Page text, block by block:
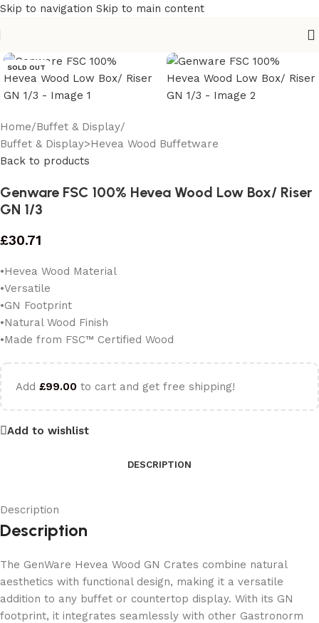
Skip to navigation Skip to main content
SOLD OUT
Home/Buffet & Display/
Buffet & Display>Hevea Wood Buffetware
Back to products
Genware FSC 100% Hevea Wood Low Box/ Riser
GN 1/3
£30.71
•Hevea Wood Material
•Versatile
•GN Footprint
•Natural Wood Finish
•Made from FSC™ Certified Wood
Add £99.00 to cart and get free shipping!
Add to wishlist
DESCRIPTION
Description
Description
The GenWare Hevea Wood GN Crates combine natural
aesthetics with functional design, making it a versatile
addition to any buffet or countertop display. With its GN
footprint, it integrates seamlessly with other Gastronorm